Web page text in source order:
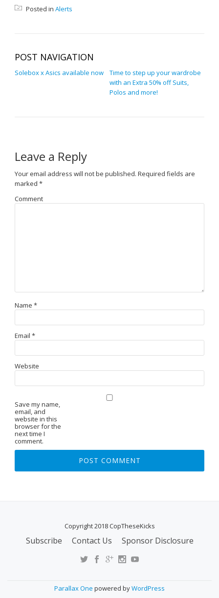
Posted in Alerts
POST NAVIGATION
Solebox x Asics available now
Time to step up your wardrobe
with an Extra 50% off Suits,
Polos and more!
Leave a Reply
Your email address will not be published. Required fields are
marked *
Comment
Name *
Email *
Website
Save my name,
email, and
website in this
browser for the
next time I
comment.
Copyright 2018 CopTheseKicks
Subscribe Contact Us Sponsor Disclosure
Parallax One powered byWordPress